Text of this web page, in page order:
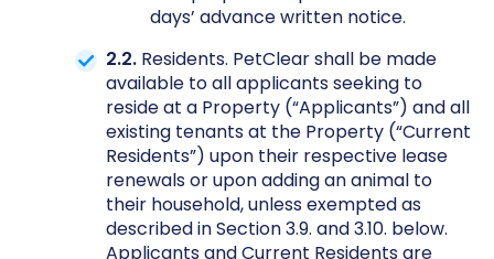
days’ advance written notice.
2.2. Residents. PetClear shall be made
available to all applicants seeking to
reside at a Property (“Applicants”) and all
existing tenants at the Property (“Current
Residents”) upon their respective lease
renewals or upon adding an animal to
their household, unless exempted as
described in Section 3.9. and 3.10. below.
Applicants and Current Residents are